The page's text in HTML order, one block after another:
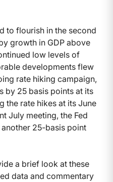
to flourish in the second
growth in GDP above
low levels of
developments flew
rate hiking campaign,
by 25 basis points at its
the rate hikes at its June
July meeting, the Fed
25-basis point
a brief look at these
data and commentary